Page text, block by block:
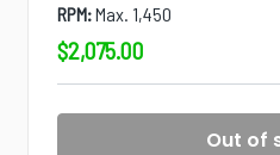
RPM:Max. 1,450
$2,075.00
Out of